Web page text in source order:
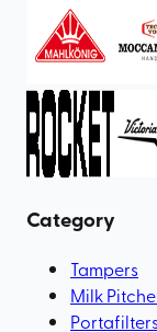
Category
Tampers
Milk